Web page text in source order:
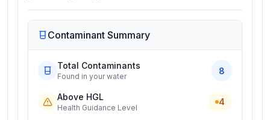
Contaminant Summary
Total Contaminants
Found in your water
8
Above HGL
Health Guidance Level
4